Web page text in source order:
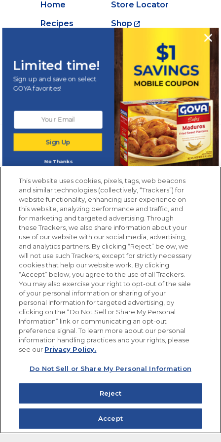
Home
Store Locator
Recipes
Shop
Products
Contact Us
Videos
Careers
Newsletters from La Cocina
Goya ®
Get new recipes, special offers and promotions
Email (Required)
FOLLOW US
Site Map
Privacy Policy
Limit the Use of My Sensitive Personal Information
Do Not Sell or Share My Personal Information
Copyright © 2026 Goya Foods, Inc. All Rights Reserved.
This website uses cookies, pixels, tags, web beacons
and similar technologies (collectively, “Trackers”) for
website functionality, enhancing user experience on
this website, analyzing performance and traffic, and
for marketing and targeted advertising. Through
these Trackers, we also share information about your
use of our website with our social media, advertising,
and analytics partners. By clicking “Reject” below, we
will not use such Trackers, except for strictly necessary
cookies that help our website work. By clicking
“Accept” below, you agree to the use of all Trackers.
You may also exercise your right to opt-out of the sale
of your personal information or sharing of your
personal information for targeted advertising, by
clicking on the “Do Not Sell or Share My Personal
Information” link or communicating an opt-out
preference signal. To learn more about our personal
information handling practices and your rights, please
see our Privacy Policy.
Do Not Sell or Share My Personal Information
Reject
Accept
Sign Up
Limited time!
Sign up and save on select
GOYA favorites!
No Thanks
New members only.